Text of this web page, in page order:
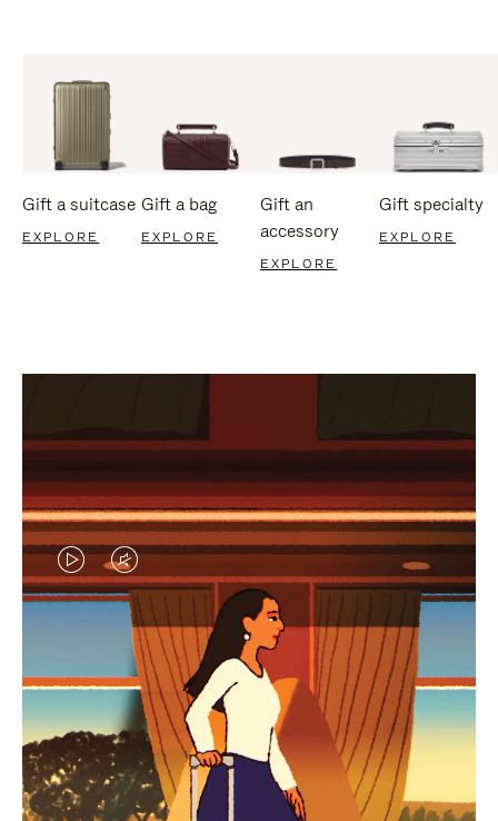
Gift a suitcase
EXPLORE
Gift a bag
EXPLORE
Gift an
accessory
EXPLORE
Gift specialty
EXPLORE
VIDEO
IS
PLAYED,
PLEASE
PRESS
TO
VIDEO
IS
MUTED,
PLEASE
PRESS
TO
CURATED GIFT SELECTIONS
Find the perfect companion
for every journey